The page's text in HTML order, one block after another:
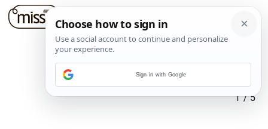
1/5
Sign in with Google